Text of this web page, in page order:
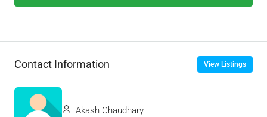
Contact Information View Listings
Akash Chaudhary